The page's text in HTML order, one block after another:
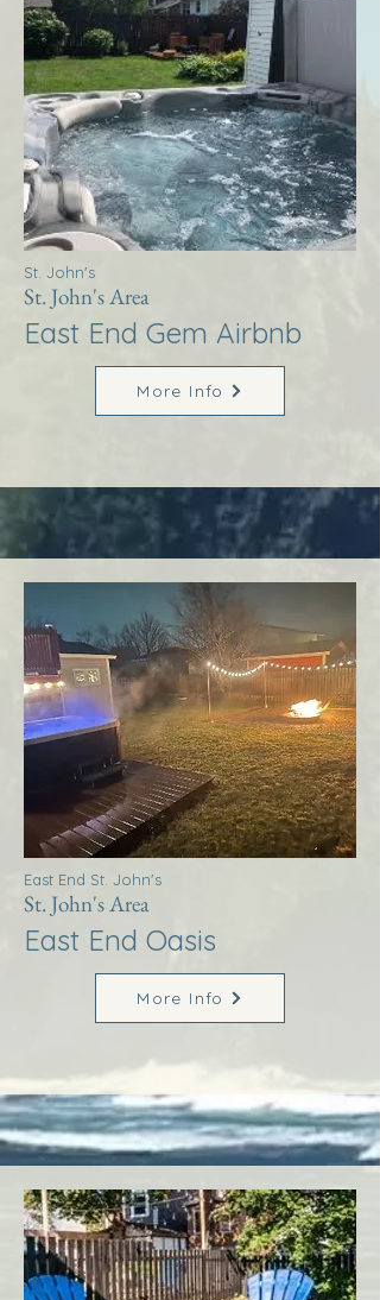
St. John's
St. John's Area
East End Gem Airbnb
More Info
East End St. John's
St. John's Area
East End Oasis
More Info